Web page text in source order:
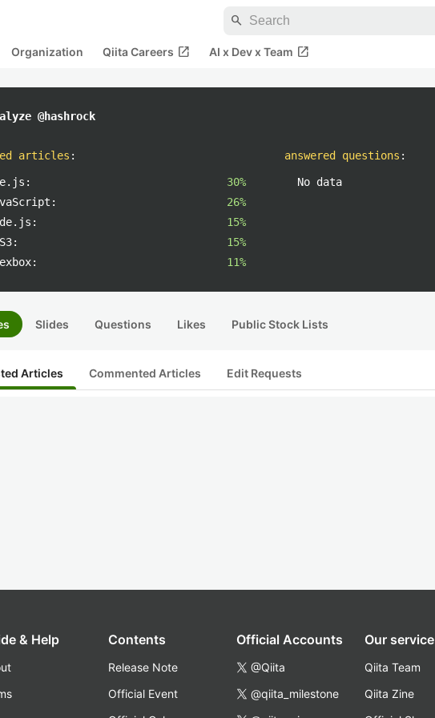
search
Organization Qiita Careers open_in_new AI x Dev x Team open_in_new
@hashrock
articles :
30%
26%
15%
15%
11%
answered questions :
No data
Slides Questions Likes Public Stock Lists
Articles Commented Articles Edit Requests
& Help Contents
Release Note
Official Event
Official Accounts
@Qiita
@qiita_milestone
Our service
Qiita Team
Qiita Zine